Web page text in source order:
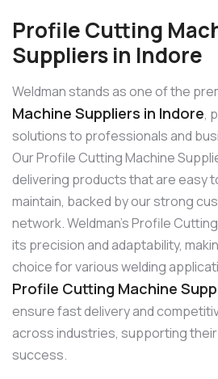
Profile Cutting
Suppliers in Indore
Weldman stands as one of the
Machine Suppliers in Indore,
solutions to professionals and
Our Profile Cutting Machine
delivering products that are easy
maintain, backed by our strong
network. Weldman’s Profile
its precision and adaptability,
choice for various welding
Profile Cutting Machine
ensure fast delivery and
across industries, supporting
success.